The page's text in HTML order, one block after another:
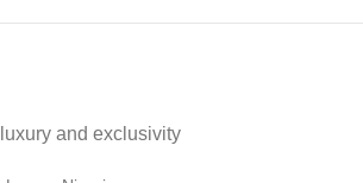
and exclusivity